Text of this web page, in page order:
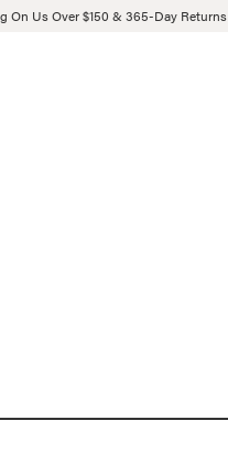
On Us Over $150 & 365-Day Returns